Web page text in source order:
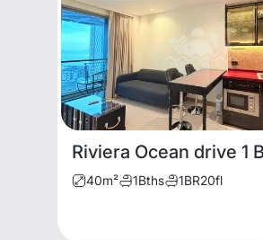
40m² 1Bths 1BR20fl